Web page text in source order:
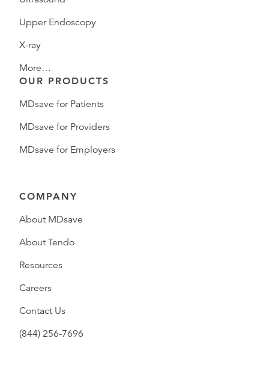
Upper Endoscopy
X-ray
More…
OUR PRODUCTS
MDsave for Patients
MDsave for Providers
MDsave for Employers
COMPANY
About MDsave
About Tendo
Resources
Careers
Contact Us
(844) 256-7696